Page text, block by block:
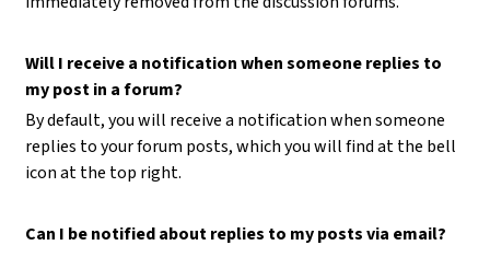
Will I receive a notification when someone replies to
my post in a forum?
By default, you will receive a notification when someone
replies to your forum posts, which you will find at the bell
icon at the top right.
Can I be notified about replies to my posts via email?